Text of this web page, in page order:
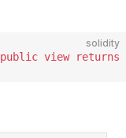
solidity
public view returns